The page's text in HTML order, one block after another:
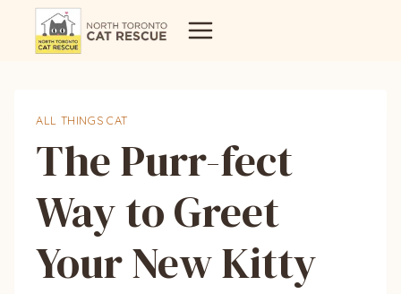
ALL THINGS CAT
The Purr-fect
Way to Greet
Your New Kitty